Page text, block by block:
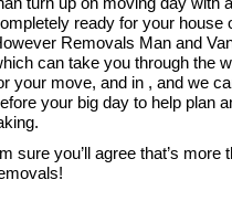
ready for your house
Removals Man and
can take you through the
your move, and in , and we
your big day to help plan
sure you’ll agree that’s